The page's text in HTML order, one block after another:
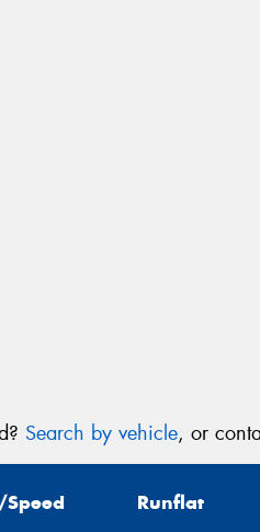
Search by vehicle, or
Runflat